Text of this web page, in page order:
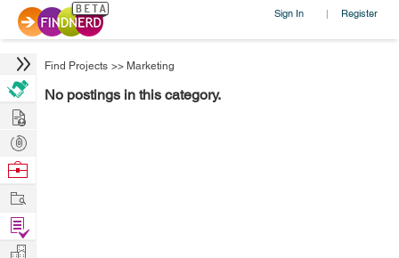
Sign In | Register
Find Projects >> Marketing
No postings in this category.
Hire
Post
Projects
Browse
Work
Find
Projects
Manage